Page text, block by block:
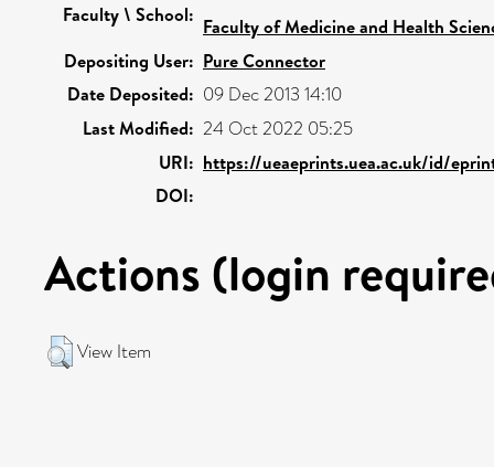
Faculty \ School: Faculty of Medicine and Health
Depositing User: Pure Connector
Date Deposited: 09 Dec 2013 14:10
Last Modified: 24 Oct 2022 05:25
URI: https://ueaeprints.uea.ac.uk/id/
DOI:
Actions (login
View Item